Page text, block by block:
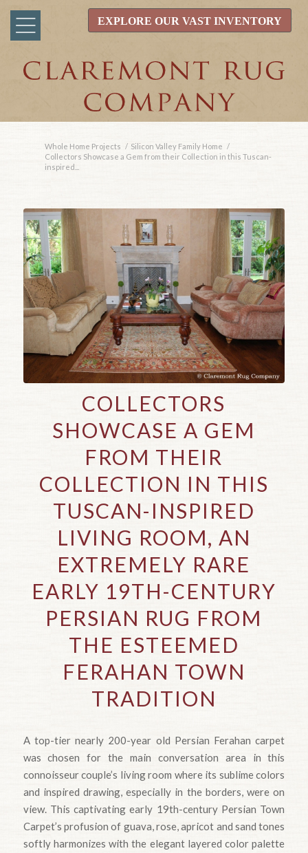
EXPLORE OUR VAST INVENTORY
Whole Home Projects / Silicon Valley Family Home /
Collectors Showcase a Gem from their Collection in this Tuscan-
inspired...
COLLECTORS
SHOWCASE A GEM
FROM THEIR
COLLECTION IN THIS
TUSCAN-INSPIRED
LIVING ROOM, AN
EXTREMELY RARE
EARLY 19TH-CENTURY
PERSIAN RUG FROM
THE ESTEEMED
FERAHAN TOWN
TRADITION
A top-tier nearly 200-year old Persian Ferahan carpet
was chosen for the main conversation area in this
connoisseur couple’s living room where its sublime colors
and inspired drawing, especially in the borders, were on
view. This captivating early 19th-century Persian Town
Carpet’s profusion of guava, rose, apricot and sand tones
softly harmonizes with the elegant layered color palette